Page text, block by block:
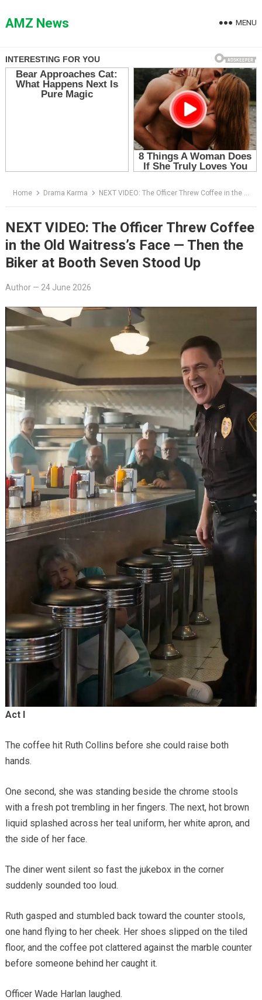
toAMZ News MENU
Home Drama Karma NEXT VIDEO: The Officer Threw Coffee in the Old Waitress’s Face — Then the Biker at Booth Seven Stood Up
NEXT VIDEO: The Officer Threw Coffee
in the Old Waitress’s Face — Then the
Biker at Booth Seven Stood Up
Author— 24 June 2026
Act I
The coffee hit Ruth Collins before she could raise both
hands.
One second, she was standing beside the chrome stools
with a fresh pot trembling in her fingers. The next, hot brown
liquid splashed across her teal uniform, her white apron, and
the side of her face.
The diner went silent so fast the jukebox in the corner
suddenly sounded too loud.
Ruth gasped and stumbled back toward the counter stools,
one hand flying to her cheek. Her shoes slipped on the tiled
floor, and the coffee pot clattered against the marble counter
before someone behind her caught it.
Officer Wade Harlan laughed.